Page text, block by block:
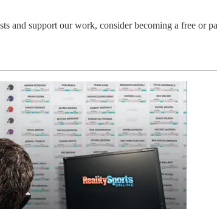
and support our work, consider becoming a free or